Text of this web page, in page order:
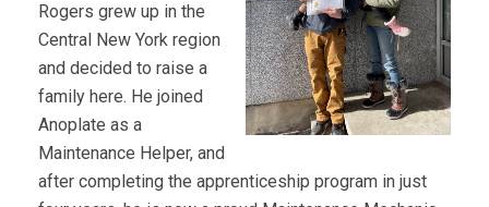
Rogers grew up in the
Central New York region
and decided to raise a
family here. He joined
Anoplate as a
Maintenance Helper, and
after completing the apprenticeship program in just